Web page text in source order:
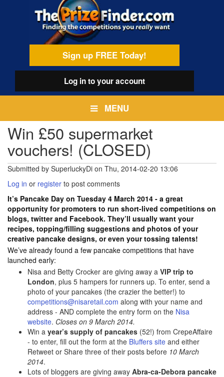
Sign up FREE Today!
Log into your account
MENU
Win £50 supermarket
vouchers! (CLOSED)
Submitted by SuperluckyDi on Thu, 2014-02-20 13:06
Log in or register to post comments
It’s Pancake Day on Tuesday 4 March 2014 - a great
opportunity for promoters to run short-lived competitions on
blogs, twitter and Facebook. They’ll usually want your
recipes, topping/filling suggestions and photos of your
creative pancake designs, or even your tossing talents!
We’ve already found a few pancake competitions that have
launched early:
Nisa and Betty Crocker are giving away a VIP trip to
London, plus 5 hampers for runners up. To enter, send a
photo of your pancakes (the crazier the better!) to
competitions@nisaretail.com along with your name and
address - AND complete the entry form on the Nisa
website. Closes on 9 March 2014.
Win a year’s supply of pancakes (52!) from CrepeAffaire
- to enter, fill out the form at the Bluffers site and either
Retweet or Share three of their posts before 10 March
2014.
Lots of bloggers are giving away Abra-ca-Debora pancake